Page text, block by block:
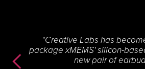
“Creative Labs has
package xMEMS' silicon-
new pair of